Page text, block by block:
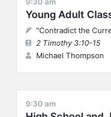
Young Adult
"Contradict the
2 Timothy 3:10-15
Michael Thompson
9:30 am